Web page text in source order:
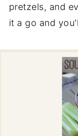
pretzels, and
it a go and